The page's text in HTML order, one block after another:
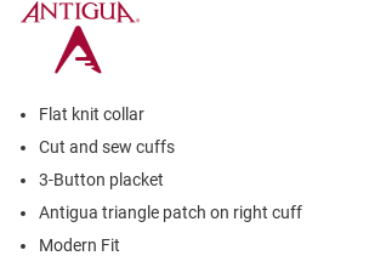
Flat knit collar
Cut and sew cuffs
3-Button placket
Antigua triangle patch on right cuff
Modern Fit